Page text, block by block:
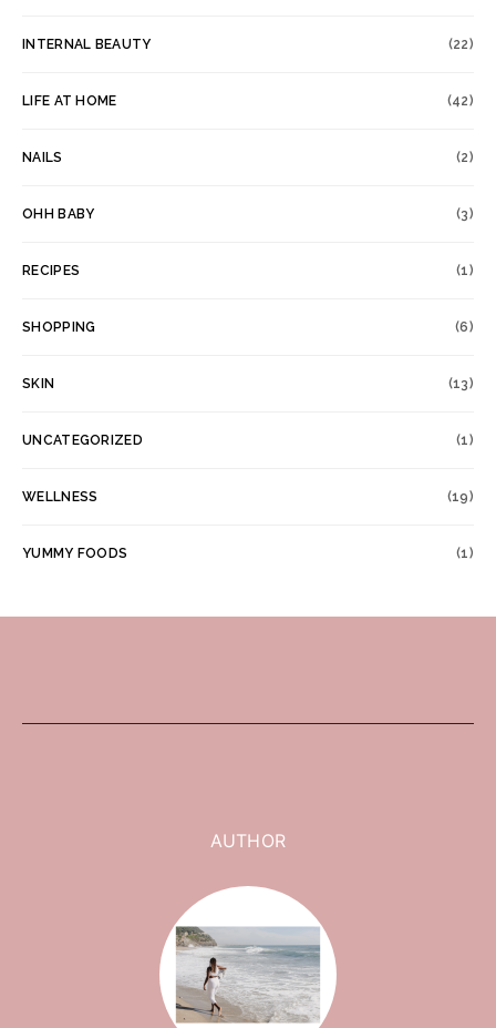
INTERNAL BEAUTY (22)
LIFE AT HOME (42)
NAILS (2)
OHH BABY (3)
RECIPES (1)
SHOPPING (6)
SKIN (13)
UNCATEGORIZED (1)
WELLNESS (19)
YUMMY FOODS (1)
AUTHOR